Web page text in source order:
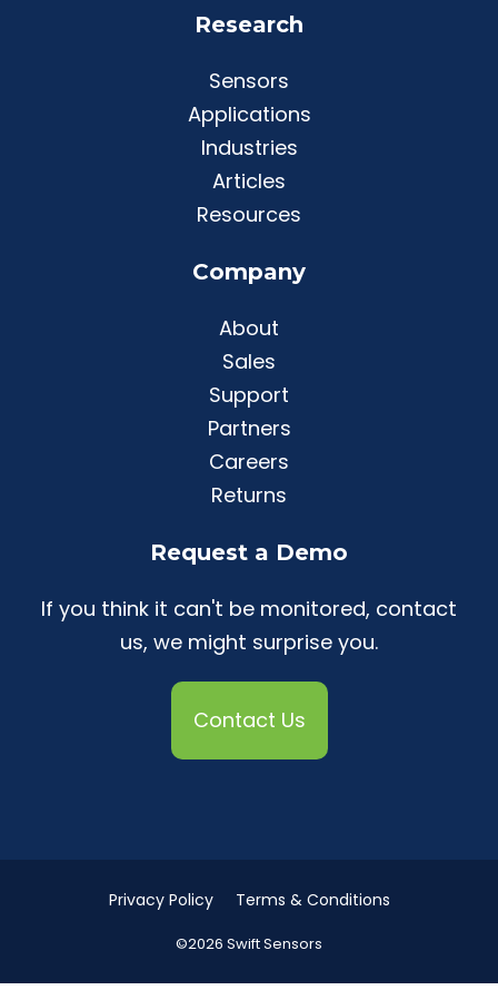
Research
Sensors
Applications
Industries
Articles
Resources
Company
About
Sales
Support
Partners
Careers
Returns
Request a Demo
If you think it can't be monitored, contact
us, we might surprise you.
Contact Us
Privacy Policy Terms & Conditions
©2026 Swift Sensors